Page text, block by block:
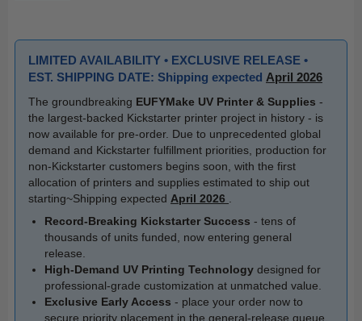
LIMITED AVAILABILITY • EXCLUSIVE RELEASE •
EST. SHIPPING DATE: Shipping expected April 2026
The groundbreaking EUFYMake UV Printer & Supplies -
the largest-backed Kickstarter printer project in history - is
now available for pre-order. Due to unprecedented global
demand and Kickstarter fulfillment priorities, production for
non-Kickstarter customers begins soon, with the first
allocation of printers and supplies estimated to ship out
starting~Shipping expected April 2026
Record-Breaking Kickstarter Success - tens of
thousands of units funded, now entering general
release.
High-Demand UV Printing Technology designed for
professional-grade customization at unmatched value.
Exclusive Early Access - place your order now to
secure priority placement in the general-release queue.